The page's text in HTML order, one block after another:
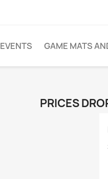
EVENTS GAME MATS
PRICES